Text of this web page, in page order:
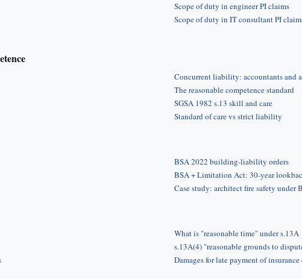
Scope of duty in engineer PI claims
Scope of duty in IT consultant PI
Concurrent liability: accountants and
The reasonable competence standard
SGSA 1982 s.13 skill and care
Standard of care vs strict liability
BSA 2022 building-liability orders
BSA + Limitation Act: 30-year
Case study: architect fire safety under
What is "reasonable time" under s.13A
s.13A(4) "reasonable grounds to
Damages for late payment of